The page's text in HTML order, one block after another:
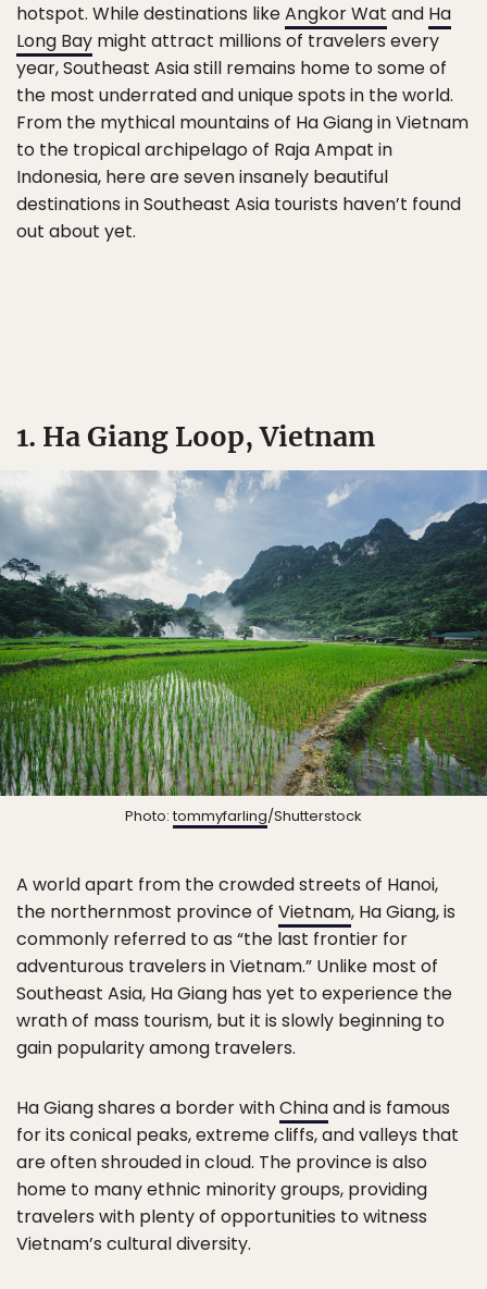
hotspot. While destinations likeAngkor Wat and Ha
Long Bay might attract millions of travelers every
year, Southeast Asia still remains home to some of
the most underrated and unique spots in the world.
From the mythical mountains of Ha Giang in Vietnam
to the tropical archipelago of Raja Ampat in
Indonesia, here are seven insanely beautiful
destinations in Southeast Asia tourists haven’t found
out about yet.
1. Ha Giang Loop, Vietnam
Photo:tommyfarling/Shutterstock
A world apart from the crowded streets of Hanoi,
the northernmost province of Vietnam, Ha Giang, is
commonly referred to as “the last frontier for
adventurous travelers in Vietnam.” Unlike most of
Southeast Asia, Ha Giang has yet to experience the
wrath of mass tourism, but it is slowly beginning to
gain popularity among travelers.
Ha Giang shares a border withChinaand is famous
for its conical peaks, extreme cliffs, and valleys that
are often shrouded in cloud. The province is also
home to many ethnic minority groups, providing
travelers with plenty of opportunities to witness
Vietnam’s cultural diversity.